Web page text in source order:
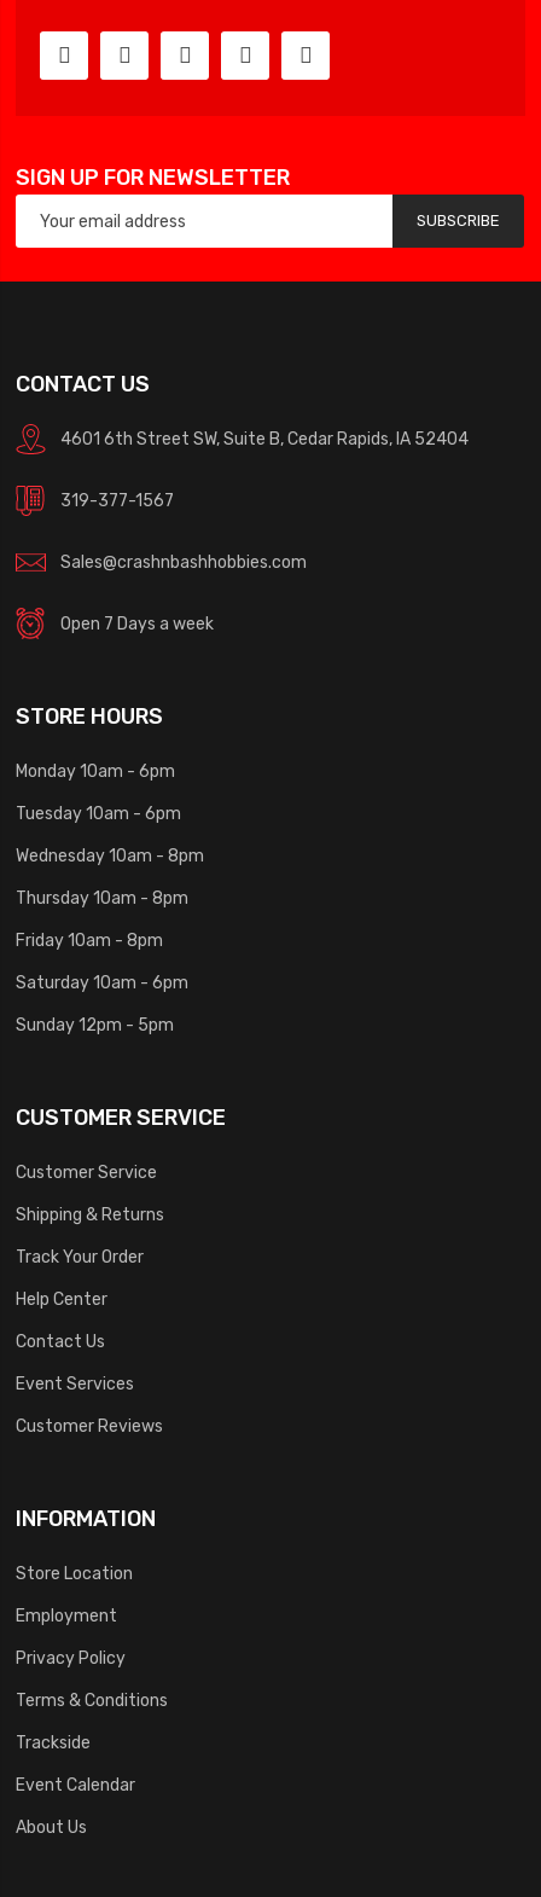
SIGN UP FOR NEWSLETTER
SUBSCRIBE
CONTACT US
4601 6th Street SW, Suite B, Cedar Rapids, IA 52404
319-377-1567
Sales@crashnbashhobbies.com
Open 7 Days a week
STORE HOURS
Monday 10am - 6pm
Tuesday 10am - 6pm
Wednesday 10am - 8pm
Thursday 10am - 8pm
Friday 10am - 8pm
Saturday 10am - 6pm
Sunday 12pm - 5pm
CUSTOMER SERVICE
Customer Service
Shipping & Returns
Track Your Order
Help Center
Contact Us
Event Services
Customer Reviews
INFORMATION
Store Location
Employment
Privacy Policy
Terms & Conditions
Trackside
Event Calendar
About Us